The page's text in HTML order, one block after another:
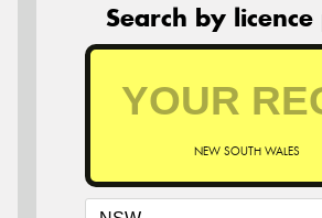
Search by
NEW SOUTH WALES